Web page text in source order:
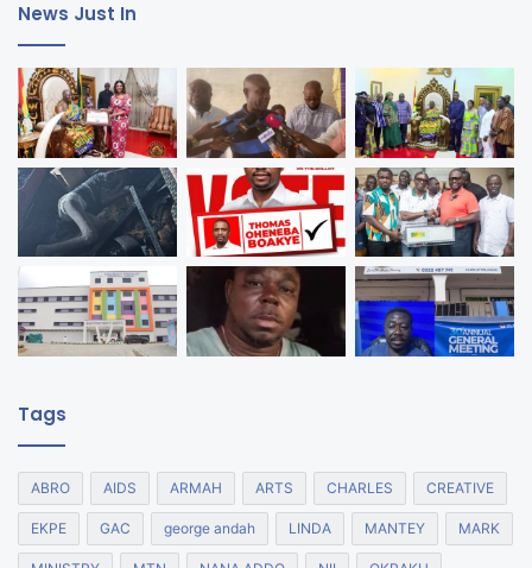
News Just In
Tags
ABRO AIDS ARMAH ARTS CHARLES CREATIVE
EKPE GAC george andah LINDA MANTEY MARK